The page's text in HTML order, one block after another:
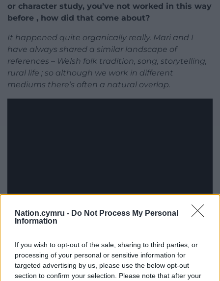
Nation.cymru - Do Not Process My Personal
Information
If you wish to opt-out of the sale, sharing to third parties, or
processing of your personal or sensitive information for
targeted advertising by us, please use the below opt-out
section to confirm your selection. Please note that after your
or character study, you’ve not worked in this way
before , how did that come about?
It happened quite organically really. Mari and I
have always shared a similar landscape of
references – Welsh folk tradition, song, storytelling,
rural life ; so although we work in different
mediums there’s often a natural overlap.
As the exhibition developed, we realised we were